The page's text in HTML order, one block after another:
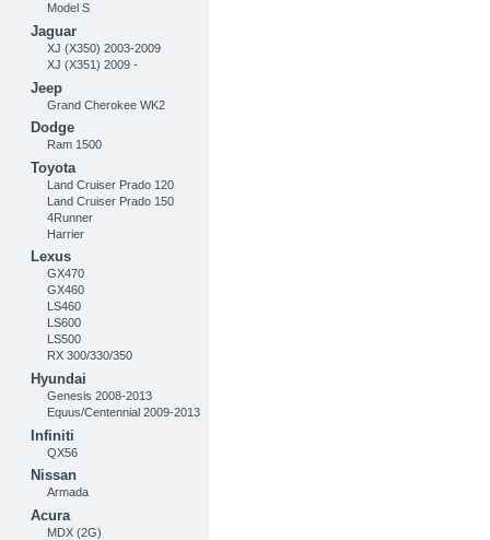
Model S
Jaguar
XJ (X350) 2003-2009
XJ (X351) 2009 -
Jeep
Grand Cherokee WK2
Dodge
Ram 1500
Toyota
Land Cruiser Prado 120
Land Cruiser Prado 150
4Runner
Harrier
Lexus
GX470
GX460
LS460
LS600
LS500
RX 300/330/350
Hyundai
Genesis 2008-2013
Equus/Centennial 2009-2013
Infiniti
QX56
Nissan
Armada
Acura
MDX (2G)